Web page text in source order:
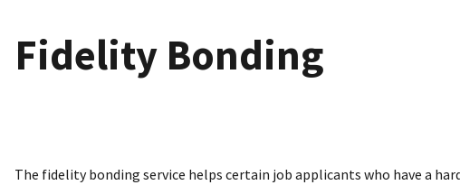
Fidelity Bonding
The fidelity bonding service helps certain job applicants who have a